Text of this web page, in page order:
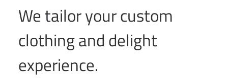
We tailor your custom
clothing and delight
experience.